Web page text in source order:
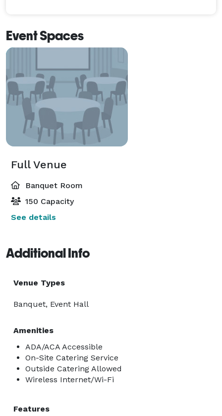
Event Spaces
Full Venue
Banquet Room
150 Capacity
See details
Additional Info
Venue Types
Banquet, Event Hall
Amenities
ADA/ACA Accessible
On-Site Catering Service
Outside Catering Allowed
Wireless Internet/Wi-Fi
Features